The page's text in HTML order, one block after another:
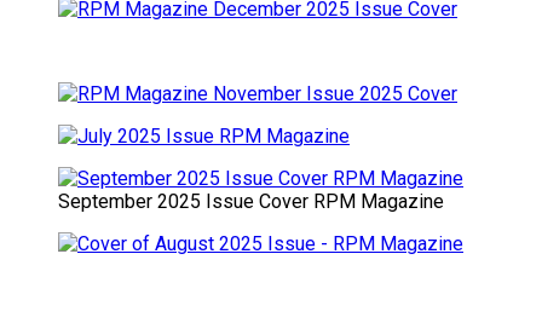
September 2025 Issue Cover RPM Magazine